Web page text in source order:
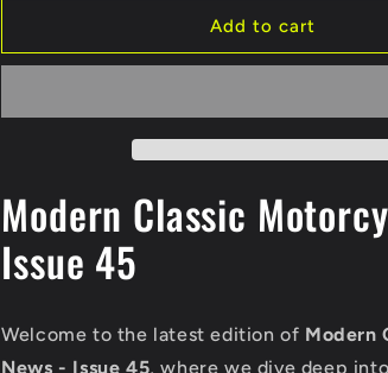
Add to cart
Modern Classic
Issue 45
Welcome to the latest edition of Modern
News - Issue 45, where we dive deep